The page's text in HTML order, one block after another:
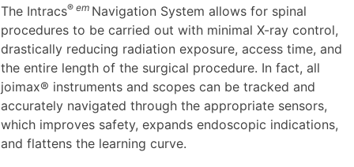
The Intracs® em Navigation System allows for spinal
procedures to be carried out with minimal X-ray control,
drastically reducing radiation exposure, access time, and
the entire length of the surgical procedure. In fact, all
joimax® instruments and scopes can be tracked and
accurately navigated through the appropriate sensors,
which improves safety, expands endoscopic indications,
and flattens the learning curve.